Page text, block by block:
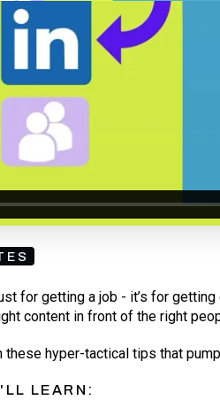
for getting a job - it’s for
content in front of the right
these hyper-tactical tips that
LEARN: